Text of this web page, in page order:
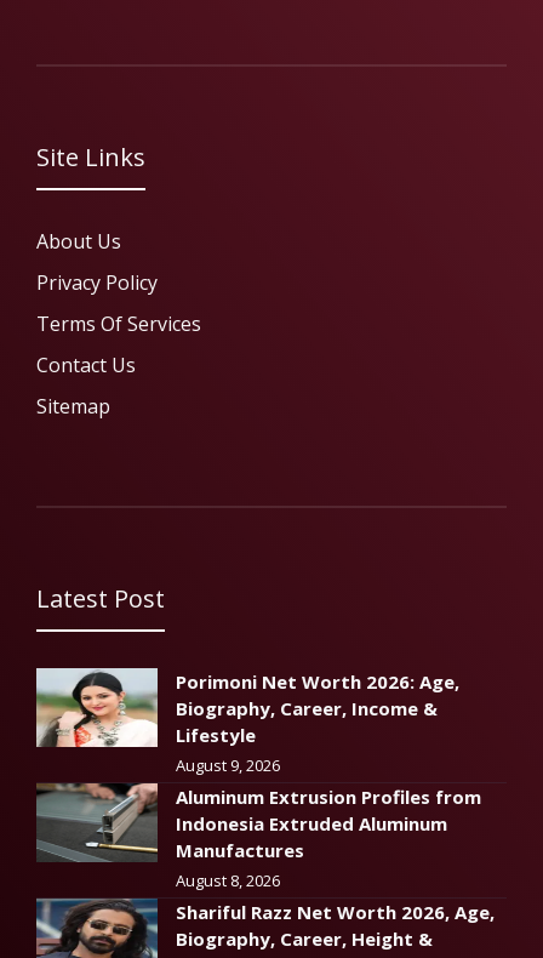
Site Links
About Us
Privacy Policy
Terms Of Services
Contact Us
Sitemap
Latest Post
Porimoni Net Worth 2026: Age,
Biography, Career, Income &
Lifestyle
August 9, 2026
Aluminum Extrusion Profiles from
Indonesia Extruded Aluminum
Manufactures
August 8, 2026
Shariful Razz Net Worth 2026, Age,
Biography, Career, Height &